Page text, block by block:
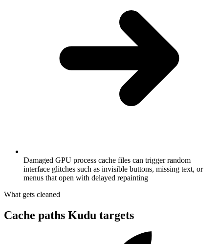
Damaged GPU process cache files can trigger random
interface glitches such as invisible buttons, missing text, or
menus that open with delayed repainting
What gets cleaned
Cache paths Kudu targets